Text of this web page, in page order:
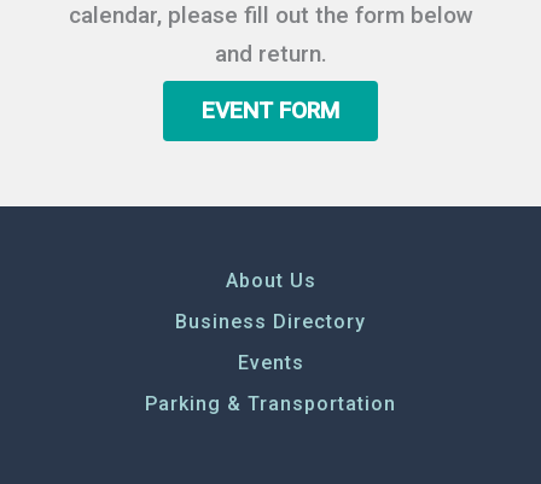
calendar, please fill out the form below
and return.
EVENT FORM
About Us
Business Directory
Events
Parking & Transportation